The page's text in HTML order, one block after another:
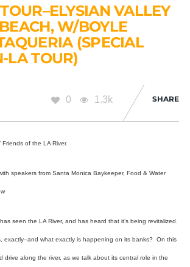
VALLEY
W/BOYLE
(SPECIAL
LA TOUR)
0 1.3k SHARE
Friends of the LA River.
speakers from Santa Monica Baykeeper, Food & Water
seen the LA River, and has heard that it’s being revitalized.
exactly–and what exactly is happening on its banks? On this
drive along the river, as we talk about its central role in the